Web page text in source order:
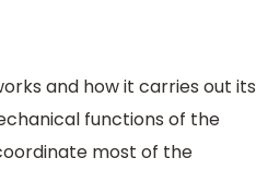
and how it carries out its
functions of the
most of the